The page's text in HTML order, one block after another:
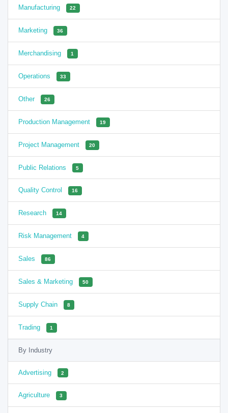
Manufacturing 22
Marketing 36
Merchandising 1
Operations 33
Other 26
Production Management 19
Project Management 20
Public Relations 5
Quality Control 16
Research 14
Risk Management 4
Sales 86
Sales & Marketing 50
Supply Chain 8
Trading 1
By Industry
Advertising 2
Agriculture 3